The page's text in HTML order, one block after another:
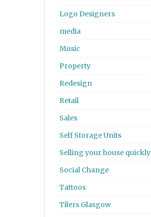
Logo Designers
media
Music
Property
Redesign
Retail
Sales
Self Storage Units
Selling your house quickly
Social Change
Tattoos
Tilers Glasgow